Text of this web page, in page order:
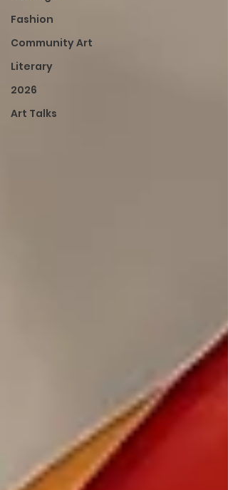
Fashion
Community Art
Literary
2026
Art Talks